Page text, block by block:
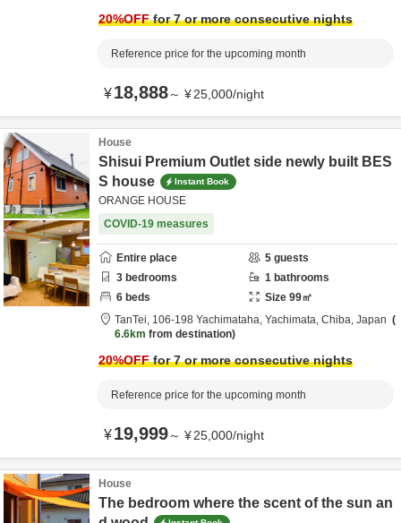
20%OFFfor 7 or more consecutive nights
Reference price for the upcoming month
¥18,888～ ¥25,000/night
House
Shisui Premium Outlet side newly built BES
S house
Instant Book
ORANGE HOUSE
COVID-19 measures
Entire place 5 guests
3 bedrooms 1 bathrooms
6 beds Size 99㎡
TanTei, 106-198 Yachimataha, Yachimata, Chiba, Japan
6.6km from destination
20%OFFfor 7 or more consecutive nights
Reference price for the upcoming month
¥19,999～ ¥25,000/night
House
The bedroom where the scent of the sun an